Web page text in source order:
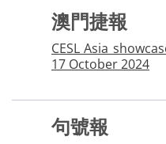
澳門捷報
CESL Asia
17 October 2024
句號報